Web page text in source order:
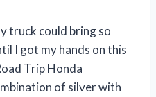
truck could bring so
I got my hands on this
Trip Honda
of silver with